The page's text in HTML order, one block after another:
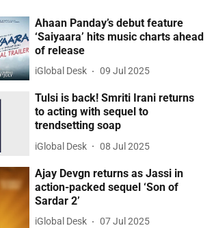
Ahaan Panday’s debut feature
‘Saiyaara’ hits music charts ahead
of release
iGlobal Desk 09 Jul 2025
Tulsi is back! Smriti Irani returns
to acting with sequel to
trendsetting soap
iGlobal Desk 08 Jul 2025
Ajay Devgn returns as Jassi in
action-packed sequel ‘Son of
Sardar 2’
iGlobal Desk 07 Jul 2025